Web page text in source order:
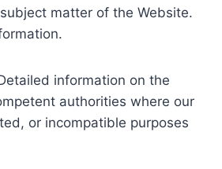
matter of the Website.
information on the
authorities where our
or incompatible purposes